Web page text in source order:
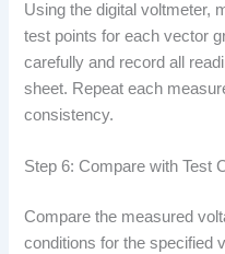
Using the digital voltmeter,
test points for each vector
carefully and record all
sheet. Repeat each
consistency.
Step 6: Compare with Test
Compare the measured
conditions for the specified